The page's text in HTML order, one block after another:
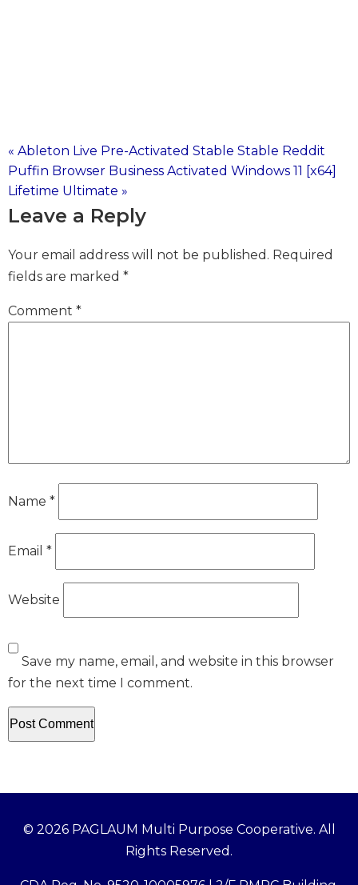
Post
navigation
« Ableton Live Pre-Activated Stable Stable Reddit
Puffin Browser Business Activated Windows 11 [x64]
Lifetime Ultimate »
Leave a Reply
Your email address will not be published. Required
fields are marked *
Comment *
Name *
Email *
Website
Save my name, email, and website in this browser
for the next time I comment.
© 2026 PAGLAUM Multi Purpose Cooperative. All
Rights Reserved.